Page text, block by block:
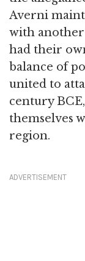
Averni
with another
had their
balance of
united to
century
themselves
region.
ADVERTISEMENT